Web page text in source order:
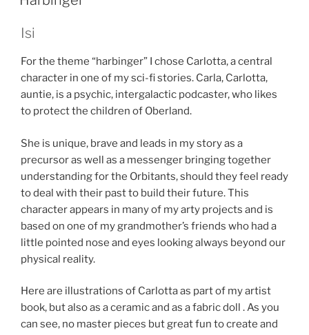
Isi
For the theme “harbinger” I chose Carlotta, a central
character in one of my sci-fi stories. Carla, Carlotta,
auntie, is a psychic, intergalactic podcaster, who likes
to protect the children of Oberland.
She is unique, brave and leads in my story as a
precursor as well as a messenger bringing together
understanding for the Orbitants, should they feel ready
to deal with their past to build their future. This
character appears in many of my arty projects and is
based on one of my grandmother’s friends who had a
little pointed nose and eyes looking always beyond our
physical reality.
Here are illustrations of Carlotta as part of my artist
book, but also as a ceramic and as a fabric doll . As you
can see, no master pieces but great fun to create and